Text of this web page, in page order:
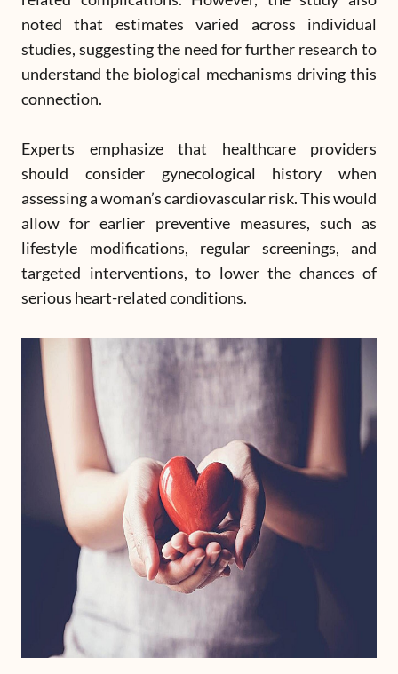
noted that estimates varied across individual
studies, suggesting the need for further research to
understand the biological mechanisms driving this
connection.
Experts emphasize that healthcare providers
should consider gynecological history when
assessing a woman’s cardiovascular risk. This would
allow for earlier preventive measures, such as
lifestyle modifications, regular screenings, and
targeted interventions, to lower the chances of
serious heart-related conditions.